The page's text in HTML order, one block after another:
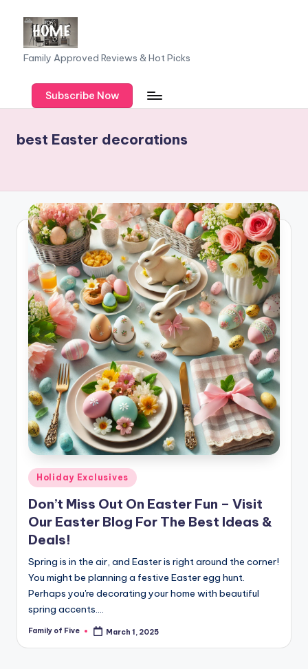
content
F
a
m
y
f
F
iv
e
Family Approved Reviews & Hot Picks
Subscribe Now
best Easter decorations
Posted
in
Holiday Exclusives
Don’t Miss Out On Easter Fun – Visit
Our Easter Blog For The Best Ideas &
Deals!
Spring is in the air, and Easter is right around the corner!
You might be planning a festive Easter egg hunt.
Perhaps you're decorating your home with beautiful
spring accents.…
Posted
Family of Five March 1, 2025